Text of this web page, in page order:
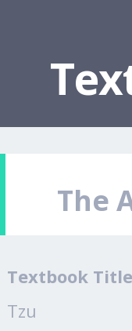
The
Textbook
Tzu